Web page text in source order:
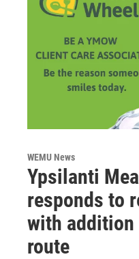
WEMU News
Ypsilanti
responds to
with addition
route